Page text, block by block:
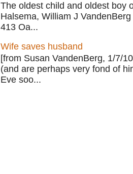
The oldest child and oldest boy
Halsema, William J
413 Oa...
Wife saves husband
[from Susan VandenBerg, 1/7/
(and are perhaps very fond of
Eve soo...